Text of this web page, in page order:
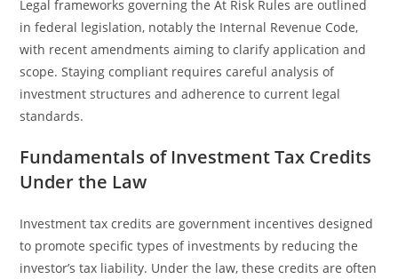
Legal frameworks governing the At Risk Rules are outlined
in federal legislation, notably the Internal Revenue Code,
with recent amendments aiming to clarify application and
scope. Staying compliant requires careful analysis of
investment structures and adherence to current legal
standards.
Fundamentals of Investment Tax Credits
Under the Law
Investment tax credits are government incentives designed
to promote specific types of investments by reducing the
investor’s tax liability. Under the law, these credits are often